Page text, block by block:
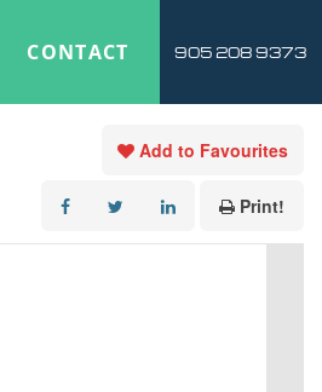
CONTACT 905 208 9373
Add to Favourites
Print!